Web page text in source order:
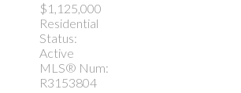
$1,125,000
Residential
Status:
Active
MLS® Num:
R3153804